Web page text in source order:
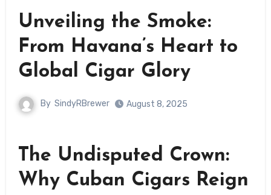
Unveiling the Smoke:
From Havana’s Heart to
Global Cigar Glory
By SindyRBrewer August 8, 2025
The Undisputed Crown:
Why Cuban Cigars Reign